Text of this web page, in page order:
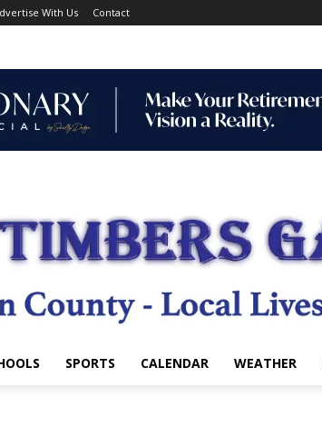
With Us Contact
SPORTS CALENDAR WEATHER